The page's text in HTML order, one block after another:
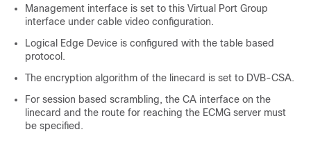
Management interface is set to this Virtual Port Group
interface under cable video configuration.
Logical Edge Device is configured with the table based
protocol.
The encryption algorithm of the linecard is set to DVB-CSA.
For session based scrambling, the CA interface on the
linecard and the route for reaching the ECMG server must
be specified.